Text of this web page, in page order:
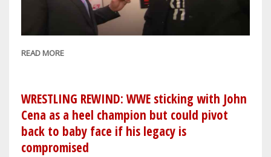
READ MORE
IN
TURMOIL
UNDER
TRIPLE
H?
WRESTLING REWIND: WWE sticking with John
Cena as a heel champion but could pivot
back to baby face if his legacy is
compromised